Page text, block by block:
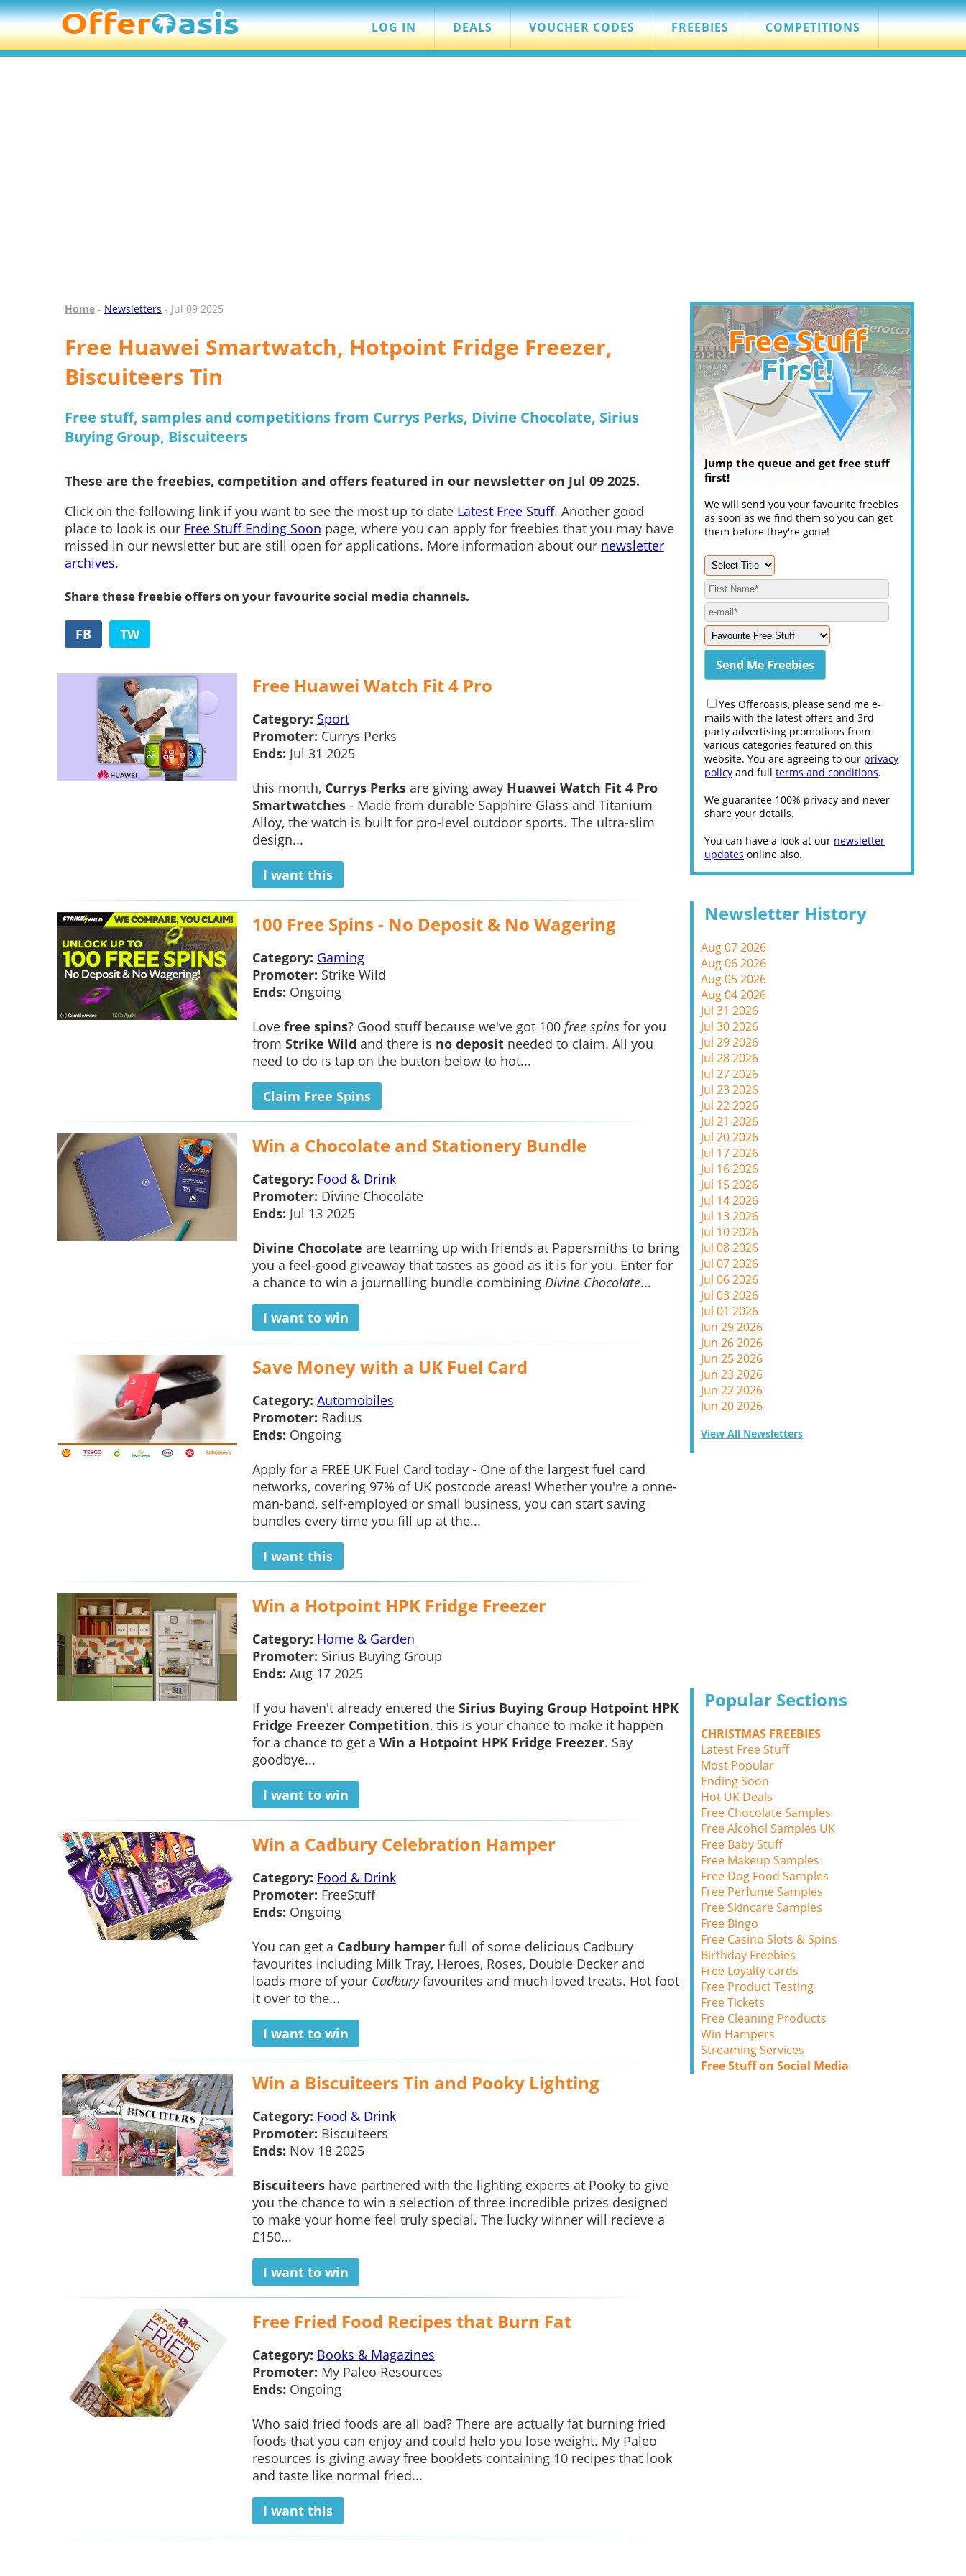
LOG IN DEALS VOUCHER CODES FREEBIES COMPETITIONS
Home- Newsletters - Jul 09 2025
Free Huawei Smartwatch, Hotpoint Fridge Freezer,
Biscuiteers Tin
Free stuff, samples and competitions from Currys Perks, Divine Chocolate, Sirius
Buying Group, Biscuiteers
These are the freebies, competition and offers featured in our newsletter on Jul 09 2025.
Click on the following link if you want to see the most up to date Latest Free Stuff. Another good
place to look is our Free Stuff Ending Soon page, where you can apply for freebies that you may have
missed in our newsletter but are still open for applications. More information about our newsletter
archives.
Share these freebie offers on your favourite social media channels.
FB TW
Free Huawei Watch Fit 4 Pro
Category: Sport
Promoter: Currys Perks
Ends: Jul 31 2025
this month, Currys Perksare giving away Huawei Watch Fit 4 Pro
Smartwatches- Made from durable Sapphire Glass and Titanium
Alloy, the watch is built for pro-level outdoor sports. The ultra-slim
design...
I want this
100 Free Spins - No Deposit & No Wagering
Category: Gaming
Promoter: Strike Wild
Ends: Ongoing
Love free spins? Good stuff because we've got 100 free spinsfor you
from Strike Wild and there is no depositneeded to claim. All you
need to do is tap on the button below to hot...
Claim Free Spins
Win a Chocolate and Stationery Bundle
Category: Food & Drink
Promoter: Divine Chocolate
Ends: Jul 13 2025
Divine Chocolate are teaming up with friends at Papersmiths to bring
you a feel-good giveaway that tastes as good as it is for you. Enter for
a chance to win a journalling bundle combining Divine Chocolate...
I want to win
Save Money with a UK Fuel Card
Category: Automobiles
Promoter: Radius
Ends: Ongoing
Apply for a FREE UK Fuel Card today - One of the largest fuel card
networks, covering 97% of UK postcode areas! Whether you're a onne-
man-band, self-employed or small business, you can start saving
bundles every time you fill up at the...
I want this
Win a Hotpoint HPK Fridge Freezer
Category: Home & Garden
Promoter: Sirius Buying Group
Ends: Aug 17 2025
If you haven't already entered the Sirius Buying Group Hotpoint HPK
Fridge Freezer Competition, this is your chance to make it happen
for a chance to get a Win a Hotpoint HPK Fridge Freezer. Say
goodbye...
I want to win
Win a Cadbury Celebration Hamper
Category: Food & Drink
Promoter: FreeStuff
Ends: Ongoing
You can get a Cadbury hamperfull of some delicious Cadbury
favourites including Milk Tray, Heroes, Roses, Double Decker and
loads more of your Cadburyfavourites and much loved treats. Hot foot
it over to the...
I want to win
Win a Biscuiteers Tin and Pooky Lighting
Category: Food & Drink
Promoter: Biscuiteers
Ends: Nov 18 2025
Biscuiteershave partnered with the lighting experts at Pooky to give
you the chance to win a selection of three incredible prizes designed
to make your home feel truly special. The lucky winner will recieve a
£150...
I want to win
Free Fried Food Recipes that Burn Fat
Category: Books & Magazines
Promoter: My Paleo Resources
Ends: Ongoing
Who said fried foods are all bad? There are actually fat burning fried
foods that you can enjoy and could helo you lose weight. My Paleo
resources is giving away free booklets containing 10 recipes that look
and taste like normal fried...
I want this
Jump the queue and get free stuff
first!
We will send you your favourite freebies
as soon as we find them so you can get
them before they're gone!
Yes Offeroasis, please send me e-
mails with the latest offers and 3rd
party advertising promotions from
various categories featured on this
website. You are agreeing to our privacy
policy and full terms and conditions.
We guarantee 100% privacy and never
share your details.
You can have a look at our newsletter
updates online also.
Newsletter History
Aug 07 2026
Aug 06 2026
Aug 05 2026
Aug 04 2026
Jul 31 2026
Jul 30 2026
Jul 29 2026
Jul 28 2026
Jul 27 2026
Jul 23 2026
Jul 22 2026
Jul 21 2026
Jul 20 2026
Jul 17 2026
Jul 16 2026
Jul 15 2026
Jul 14 2026
Jul 13 2026
Jul 10 2026
Jul 08 2026
Jul 07 2026
Jul 06 2026
Jul 03 2026
Jul 01 2026
Jun 29 2026
Jun 26 2026
Jun 25 2026
Jun 23 2026
Jun 22 2026
Jun 20 2026
View All Newsletters
Popular Sections
CHRISTMAS FREEBIES
Latest Free Stuff
Most Popular
Ending Soon
Hot UK Deals
Free Chocolate Samples
Free Alcohol Samples UK
Free Baby Stuff
Free Makeup Samples
Free Dog Food Samples
Free Perfume Samples
Free Skincare Samples
Free Bingo
Free Casino Slots & Spins
Birthday Freebies
Free Loyalty cards
Free Product Testing
Free Tickets
Free Cleaning Products
Win Hampers
Streaming Services
Free Stuff on Social Media